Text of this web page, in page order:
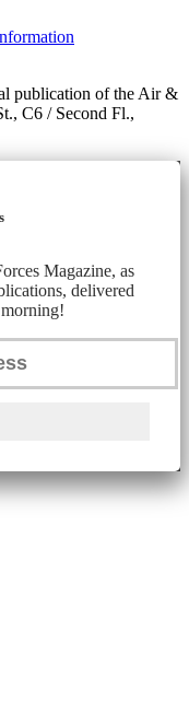
publication of the Air &
C6 / Second Fl.,
Magazine, as
delivered